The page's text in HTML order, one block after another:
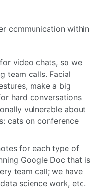
communication within
video chats, so we
team calls. Facial
make a big
hard conversations
vulnerable about
cats on conference
for each type of
Google Doc that is
team call; we have
science work, etc.